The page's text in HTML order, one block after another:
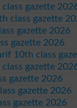
gazette
class gazette
gazette 2026
gazette 2026
10th class
gazette
gazette 2026
gazette 2026
gazette 2026